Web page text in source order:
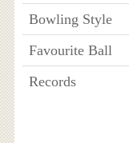
Bowling Style
Favourite Ball
Records